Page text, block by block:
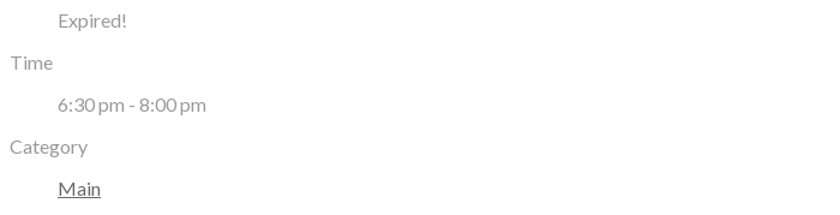
Expired!
Time
6:30 pm - 8:00 pm
Category
Main